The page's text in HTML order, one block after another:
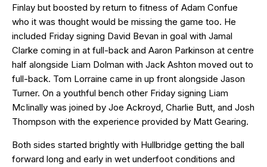
Finlay but boosted by return to fitness of Adam Confue
who it was thought would be missing the game too. He
included Friday signing David Bevan in goal with Jamal
Clarke coming in at full-back and Aaron Parkinson at centre
half alongside Liam Dolman with Jack Ashton moved out to
full-back. Tom Lorraine came in up front alongside Jason
Turner. On a youthful bench other Friday signing Liam
McIinally was joined by Joe Ackroyd, Charlie Butt, and Josh
Thompson with the experience provided by Matt Gearing.
Both sides started brightly with Hullbridge getting the ball
forward long and early in wet underfoot conditions and